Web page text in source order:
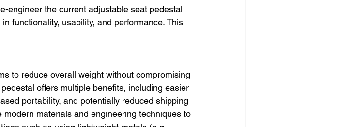
engineer the current adjustable seat pedestal
functionality, usability, and performance. This
to reduce overall weight without compromising
offers multiple benefits, including easier
portability, and potentially reduced shipping
materials and engineering techniques to